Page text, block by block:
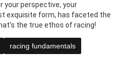
your perspective, your
exquisite form, has faceted the
the true ethos of racing!
racing fundamentals